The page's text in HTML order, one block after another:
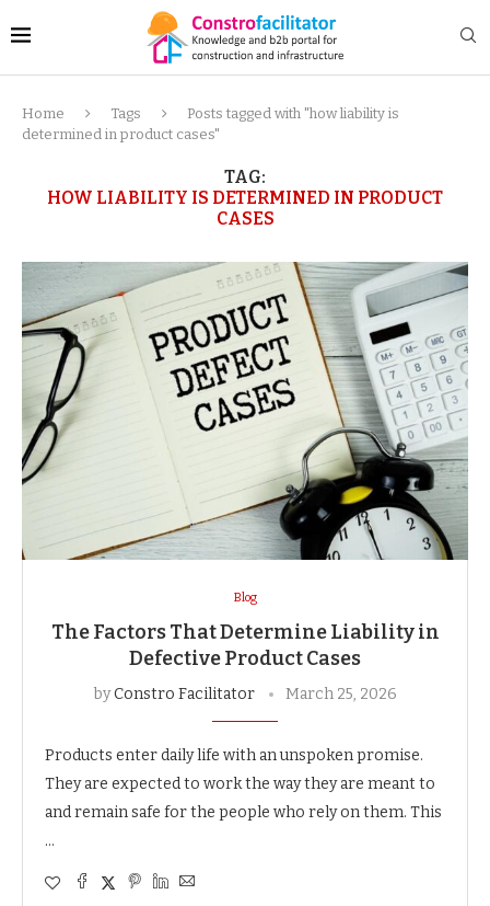
Home Tags
Posts tagged with "how liability is
determined in product cases"
TAG:
HOW LIABILITY IS DETERMINED IN PRODUCT
CASES
Blog
The Factors That Determine Liability in
Defective Product Cases
byConstro Facilitator March 25, 2026
Products enter daily life with an unspoken promise.
They are expected to work the way they are meant to
and remain safe for the people who rely on them. This
…